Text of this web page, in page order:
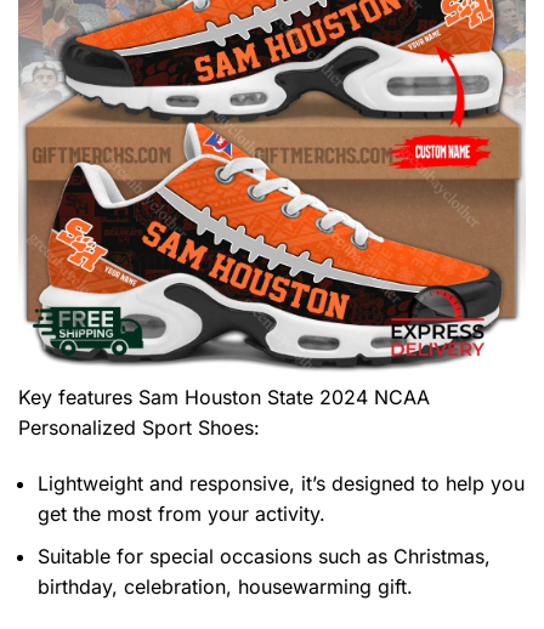
Key features Sam Houston State 2024 NCAA
Personalized Sport Shoes:
Lightweight and responsive, it’s designed to help you
get the most from your activity.
Suitable for special occasions such as Christmas,
birthday, celebration, housewarming gift.